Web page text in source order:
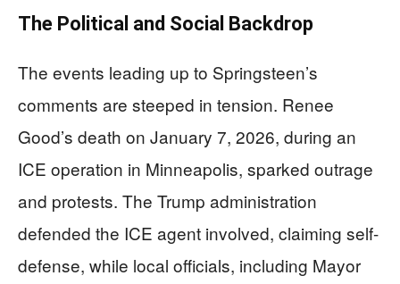
The Political and Social Backdrop
The events leading up to Springsteen’s
comments are steeped in tension. Renee
Good’s death on January 7, 2026, during an
ICE operation in Minneapolis, sparked outrage
and protests. The Trump administration
defended the ICE agent involved, claiming self-
defense, while local officials, including Mayor